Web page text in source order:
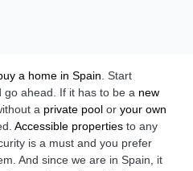
a home in Spain . Start
go ahead. If it has to be a new
a private pool or your own
Accessible properties to any
is a must and you prefer
And since we are in Spain, it